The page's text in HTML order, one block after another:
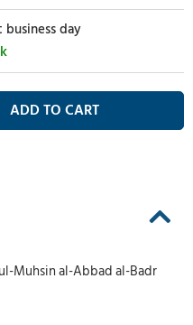
day
Muhsin al-Abbad al-Badr